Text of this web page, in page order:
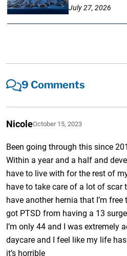
July 27, 2026
9 Comments
NicoleOctober 15, 2023
Been going through this since
Within a year and a half and
have to live with for the rest of
have to take care of a lot of scar
have another hernia that I’m
got PTSD from having a 13
I’m only 44 and I was extremely
daycare and I feel like my life
it’s horrible